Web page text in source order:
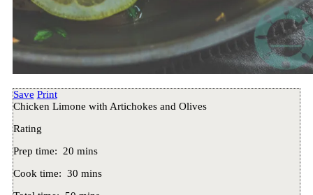
Save Print
Chicken Limone with Artichokes and Olives
Rating
Prep time:
20 mins
Cook time: 30 mins